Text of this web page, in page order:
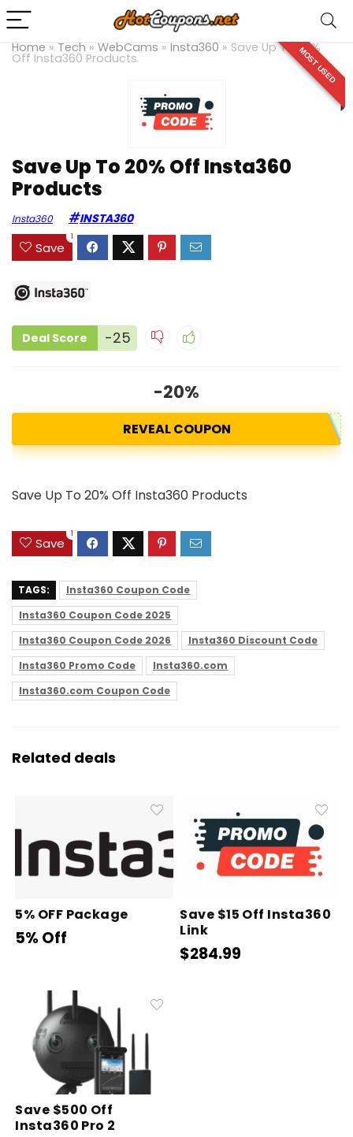
Home » Tech » WebCams » Insta360 » Save Up To 20%
Off Insta360 Products MOST USED
Save Up To 20% Off Insta360
Products
Insta360 INSTA360
Save
1
Deal Score -25
-20%
REVEAL COUPON
Save Up To 20% Off Insta360 Products
Save
1
TAGS:
Insta360 Coupon Code
Insta360 Coupon Code 2025
Insta360 Coupon Code 2026
Insta360 Discount Code
Insta360 Promo Code
Insta360.com
Insta360.com Coupon Code
Related deals
5% OFF Package
5% Off
Save $15 Off Insta360
Link
$284.99
Save $500 Off
Insta360 Pro 2